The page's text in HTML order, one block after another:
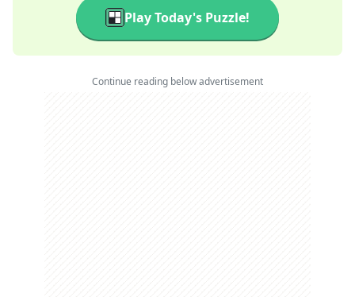
Play Today's Puzzle!
Continue reading below advertisement